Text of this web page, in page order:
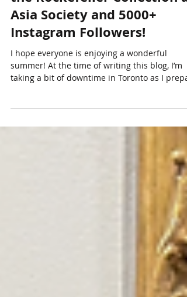
'Imperial Treasures' from
the Rockefeller Collection at
Asia Society and 5000+
Instagram Followers!
taking a bit of downtime in Toronto as I
for a busy Fall season. In July, I spent about
collaboration with Heffel . In just a week, I’ll be
flying off on an exciting Asian art development
trip that will take me to San Francisco, Hong
Kong, and Tokyo. Over the next three weeks,